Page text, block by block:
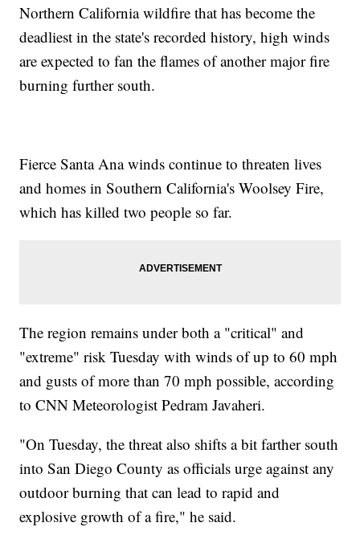
Northern California wildfire that has become the
deadliest in the state's recorded history, high winds
are expected to fan the flames of another major fire
burning further south.
Fierce Santa Ana winds continue to threaten lives
and homes in Southern California's Woolsey Fire,
which has killed two people so far.
The region remains under both a "critical" and
"extreme" risk Tuesday with winds of up to 60 mph
and gusts of more than 70 mph possible, according
to CNN Meteorologist Pedram Javaheri.
"On Tuesday, the threat also shifts a bit farther south
into San Diego County as officials urge against any
outdoor burning that can lead to rapid and
explosive growth of a fire," he said.